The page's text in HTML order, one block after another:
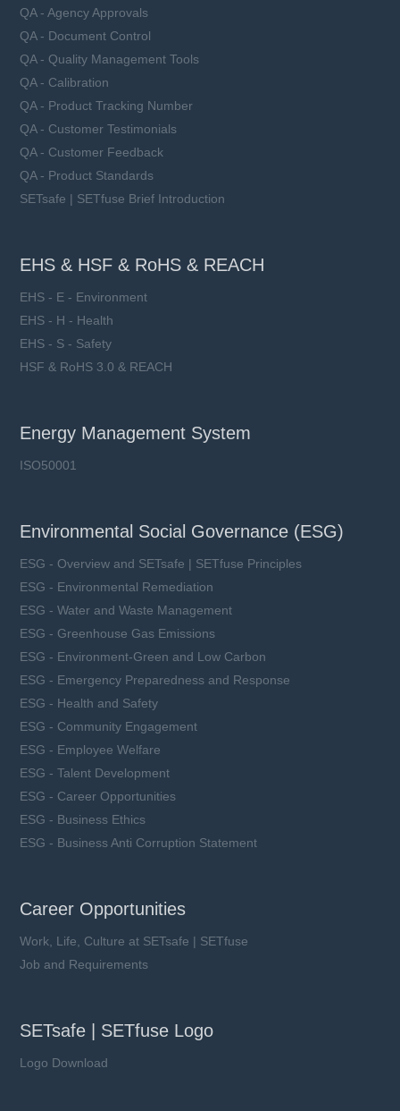
QA - Agency Approvals
QA - Document Control
QA - Quality Management Tools
QA - Calibration
QA - Product Tracking Number
QA - Customer Testimonials
QA - Customer Feedback
QA - Product Standards
SETsafe | SETfuse Brief Introduction
EHS & HSF & RoHS & REACH
EHS - E - Environment
EHS - H - Health
EHS - S - Safety
HSF & RoHS 3.0 & REACH
Energy Management System
ISO50001
Environmental Social Governance (ESG)
ESG - Overview and SETsafe | SETfuse Principles
ESG - Environmental Remediation
ESG - Water and Waste Management
ESG - Greenhouse Gas Emissions
ESG - Environment-Green and Low Carbon
ESG - Emergency Preparedness and Response
ESG - Health and Safety
ESG - Community Engagement
ESG - Employee Welfare
ESG - Talent Development
ESG - Career Opportunities
ESG - Business Ethics
ESG - Business Anti Corruption Statement
Career Opportunities
Work, Life, Culture at SETsafe | SETfuse
Job and Requirements
SETsafe | SETfuse Logo
Logo Download